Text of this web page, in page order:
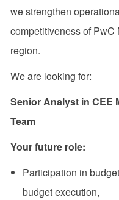
we strengthen
competitiveness of
region.
We are looking for:
Senior Analyst in CEE
Team
Your future role:
Participation in
budget execution,